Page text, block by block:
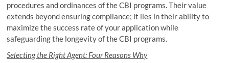
procedures and ordinances of the CBI programs. Their value
extends beyond ensuring compliance; it lies in their ability to
maximize the success rate of your application while
safeguarding the longevity of the CBI programs.
Selecting the Right Agent: Four Reasons Why